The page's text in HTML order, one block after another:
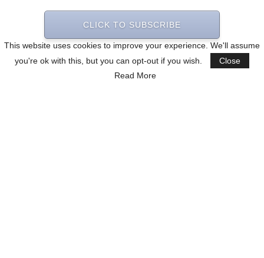
This website uses cookies to improve your experience. We'll assume
you're ok with this, but you can opt-out if you wish.
Close
Read More
CLICK TO SUBSCRIBE